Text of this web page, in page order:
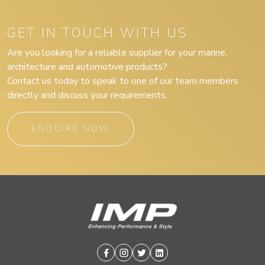
GET IN TOUCH WITH US
Are you looking for a reliable supplier for your marine,
architecture and automotive products?
Contact us today to speak to one of our team members
directly and discuss your requirements.
ENQUIRE NOW
Facebook
Instagram
TwitterLinkedin